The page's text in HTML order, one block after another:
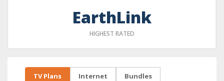
EarthLink
HIGHEST RATED
TV Plans Internet Bundles